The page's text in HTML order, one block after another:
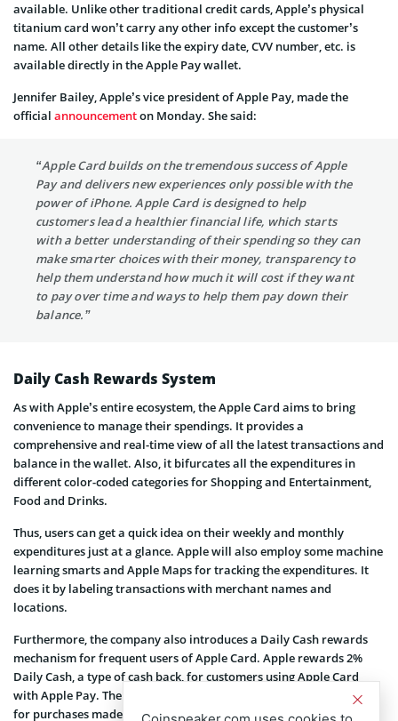
available. Unlike other traditional credit cards, Apple’s physical
titanium card won’t carry any other info except the customer’s
name. All other details like the expiry date, CVV number, etc. is
available directly in the Apple Pay wallet.
Jennifer Bailey, Apple’s vice president of Apple Pay, made the
official announcementon Monday. She said:
“Apple Card builds on the tremendous success of Apple
Pay and delivers new experiences only possible with the
power of iPhone. Apple Card is designed to help
customers lead a healthier financial life, which starts
with a better understanding of their spending so they can
make smarter choices with their money, transparency to
help them understand how much it will cost if they want
to pay over time and ways to help them pay down their
balance.”
Daily Cash Rewards System
As with Apple’s entire ecosystem, the Apple Card aims to bring
convenience to manage their spendings. It provides a
comprehensive and real-time view of all the latest transactions and
balance in the wallet. Also, it bifurcates all the expenditures in
different color-coded categories for Shopping and Entertainment,
Food and Drinks.
Thus, users can get a quick idea on their weekly and monthly
expenditures just at a glance. Apple will also employ some machine
learning smarts and Apple Maps for tracking the expenditures. It
does it by labeling transactions with merchant names and
locations.
Furthermore, the company also introduces a Daily Cash rewards
mechanism for frequent users of Apple Card. Apple rewards 2%
Daily Cash, a type of cash back, for customers using Apple Card
with Apple Pay. The company also provides 3% Daily Cash reward
for purchases made with Apple.